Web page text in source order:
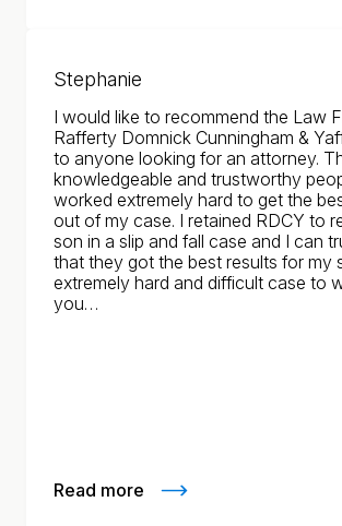
Stephanie
I would like to recommend the Law
Rafferty Domnick Cunningham &
to anyone looking for an attorney.
knowledgeable and trustworthy
worked extremely hard to get the
out of my case. I retained RDCY to
son in a slip and fall case and I can
that they got the best results for my
extremely hard and difficult case to
you…
Read more